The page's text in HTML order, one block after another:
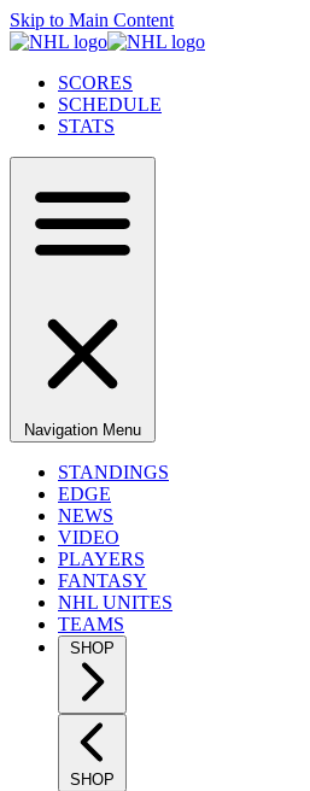
Skip to Main Content
SCORES
SCHEDULE
STATS
Navigation Menu
STANDINGS
EDGE
NEWS
VIDEO
PLAYERS
FANTASY
NHL UNITES
TEAMS
SHOP
SHOP